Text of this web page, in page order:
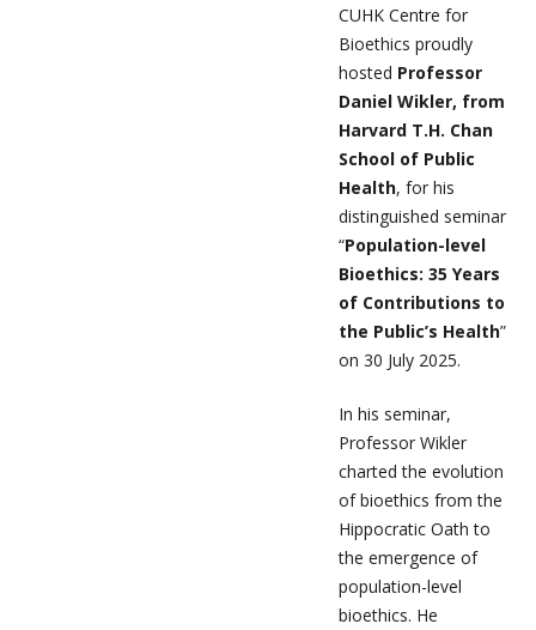
CUHK Centre for
Bioethics proudly
hosted Professor
Daniel Wikler, from
Harvard T.H. Chan
School of Public
Health, for his
distinguished seminar
“Population-level
Bioethics: 35 Years
of Contributions to
the Public’s Health”
on 30 July 2025.
In his seminar,
Professor Wikler
charted the evolution
of bioethics from the
Hippocratic Oath to
the emergence of
population-level
bioethics. He